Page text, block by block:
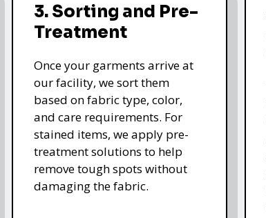
3. Sorting and Pre-
Treatment
Once your garments arrive at
our facility, we sort them
based on fabric type, color,
and care requirements. For
stained items, we apply pre-
treatment solutions to help
remove tough spots without
damaging the fabric.